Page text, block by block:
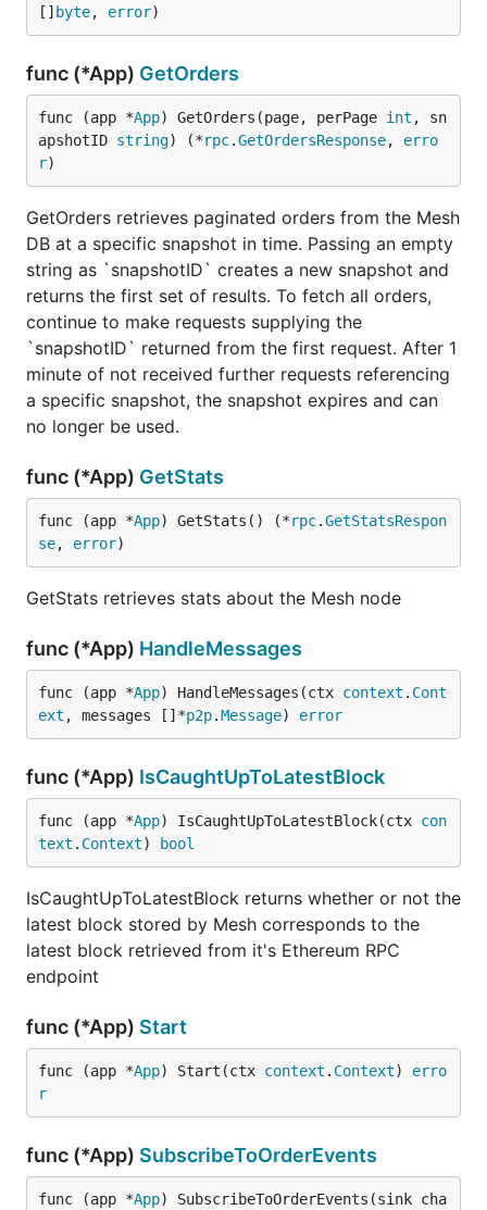
[] byte, error)
func (*App) GetOrders
func (app *App) GetOrders(page, perPage int , sn
apshotID string) (*rpc.GetOrdersResponse, erro
r)
GetOrders retrieves paginated orders from the Mesh
DB at a specific snapshot in time. Passing an empty
string as `snapshotID` creates a new snapshot and
returns the first set of results. To fetch all orders,
continue to make requests supplying the
`snapshotID` returned from the first request. After 1
minute of not received further requests referencing
a specific snapshot, the snapshot expires and can
no longer be used.
func (*App) GetStats
func (app *App) GetStats() (*rpc.GetStatsRespon
se, error)
GetStats retrieves stats about the Mesh node
func (*App) HandleMessages
func (app *App) HandleMessages(ctx context . Cont
ext , messages []*p2p.Message) error
func (*App) IsCaughtUpToLatestBlock
func (app *App) IsCaughtUpToLatestBlock(ctx con
text . Context) bool
IsCaughtUpToLatestBlock returns whether or not the
latest block stored by Mesh corresponds to the
latest block retrieved from it's Ethereum RPC
endpoint
func (*App) Start
func (app *App) Start(ctx context . Context) erro
r
func (*App) SubscribeToOrderEvents
func (app *App) SubscribeToOrderEvents(sink cha